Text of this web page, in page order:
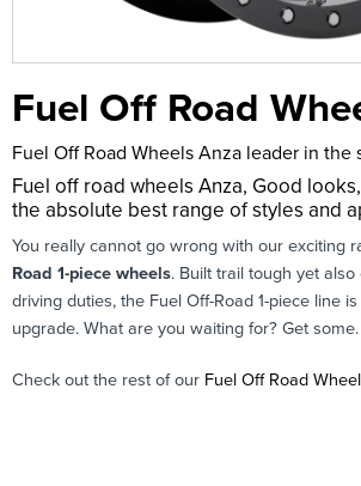
Fuel Off Road
Fuel Off Road Wheels Anza leader in the
Fuel off road wheels Anza, Good
the absolute best range of styles and
You really cannot go wrong with our exciting
Road 1-piece wheels. Built trail tough yet
driving duties, the Fuel Off-Road 1-piece line
upgrade. What are you waiting for? Get some.
Check out the rest of our Fuel Off Road